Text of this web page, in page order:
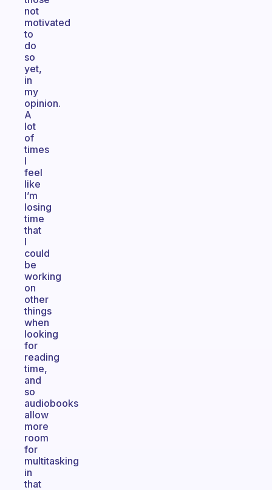
not
motivated
to
do
so
yet,
in
my
opinion.
A
lot
of
times
I
feel
like
I’m
losing
time
that
I
could
be
working
on
other
things
when
looking
for
reading
time,
and
so
audiobooks
allow
more
room
for
multitasking
in
that